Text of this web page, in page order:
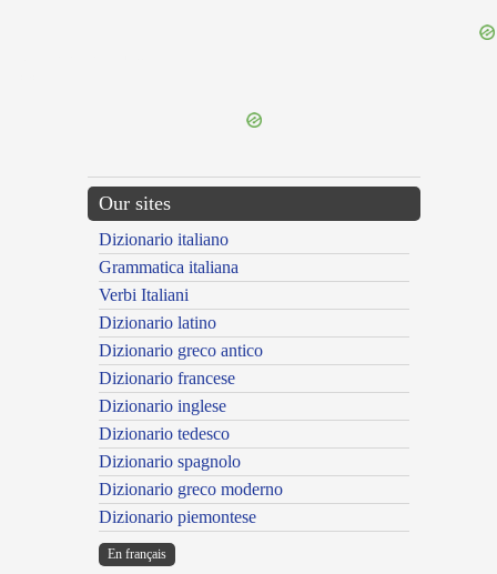
Our sites
Dizionario italiano
Grammatica italiana
Verbi Italiani
Dizionario latino
Dizionario greco antico
Dizionario francese
Dizionario inglese
Dizionario tedesco
Dizionario spagnolo
Dizionario greco moderno
Dizionario piemontese
En français